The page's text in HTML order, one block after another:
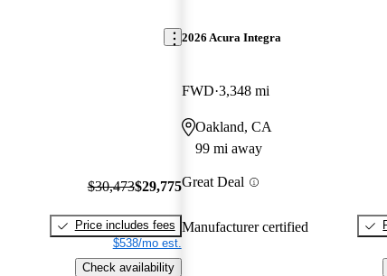
$30,473$29,775
Price includes fees
$538/mo est.
Check availability
2026 Acura Integra
FWD 3,348 mi
Oakland, CA
99 mi away
Great Deal
Manufacturer certified